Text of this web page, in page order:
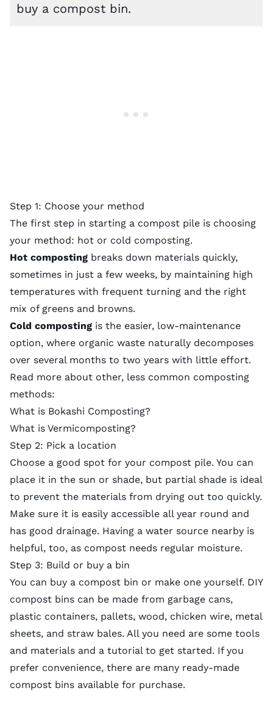
buy a compost bin.
Step 1: Choose your method
The first step in starting a compost pile is choosing
your method: hot or cold composting.
Hot composting breaks down materials quickly,
sometimes in just a few weeks, by maintaining high
temperatures with frequent turning and the right
mix of greens and browns.
Cold composting is the easier, low-maintenance
option, where organic waste naturally decomposes
over several months to two years with little effort.
Read more about other, less common composting
methods:
What is Bokashi Composting?
What is Vermicomposting?
Step 2: Pick a location
Choose a good spot for your compost pile. You can
place it in the sun or shade, but partial shade is ideal
to prevent the materials from drying out too quickly.
Make sure it is easily accessible all year round and
has good drainage. Having a water source nearby is
helpful, too, as compost needs regular moisture.
Step 3: Build or buy a bin
You can buy a compost bin or make one yourself. DIY
compost bins can be made from garbage cans,
plastic containers, pallets, wood, chicken wire, metal
sheets, and straw bales. All you need are some tools
and materials and a tutorial to get started. If you
prefer convenience, there are many ready-made
compost bins available for purchase.